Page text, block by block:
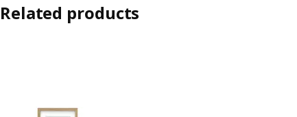
Related products